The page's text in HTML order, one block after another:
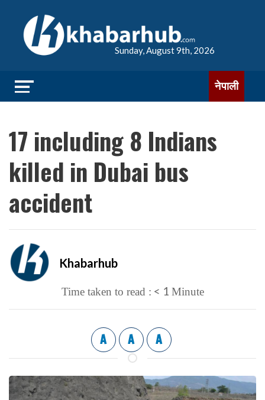
Sunday, August 9th, 2026
नेपाली
17 including 8 Indians
killed in Dubai bus
accident
Khabarhub
Time taken to read : < 1 Minute
A A A